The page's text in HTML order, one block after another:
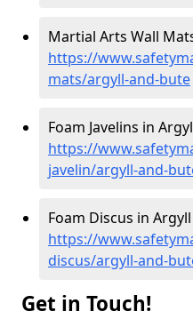
Martial Arts Wall
https://
mats/argyll-and-bute
Foam Javelins in
https://
javelin/argyll-and-
Foam Discus in
https://
discus/argyll-and-
Get in Touch!